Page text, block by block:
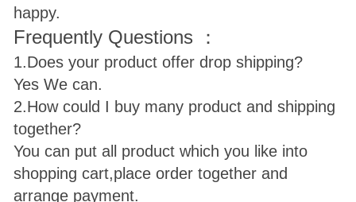
happy.
Frequently Questions ：
1.Does your product offer drop shipping?
Yes We can.
2.How could I buy many product and shipping
together?
You can put all product which you like into
shopping cart,place order together and
arrange payment.